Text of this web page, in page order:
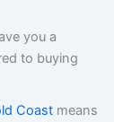
you a
to buying
Coastmeans